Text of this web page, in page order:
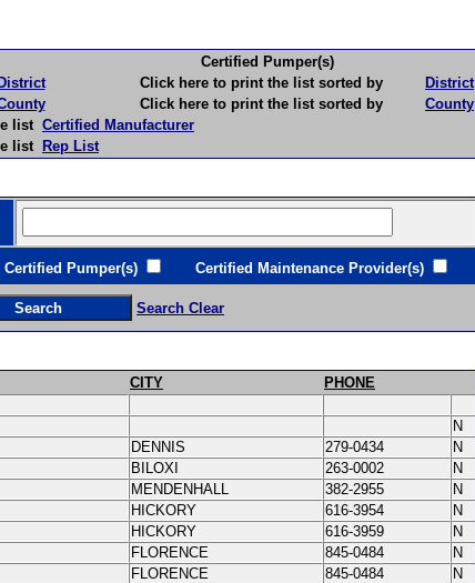
Certified Pumper(s)
District Click here to print the list sorted by
District
Click here to print the list sorted by
County
list Certified Manufacturer
list Rep List
Pumper(s) Certified Maintenance Provider(s)
Search Clear
CITY
PHONE
N
DENNIS 279-0434
N
BILOXI 263-0002
N
MENDENHALL 382-2955
N
HICKORY 616-3954
N
HICKORY 616-3959
N
FLORENCE 845-0484
N
FLORENCE 845-0484
N